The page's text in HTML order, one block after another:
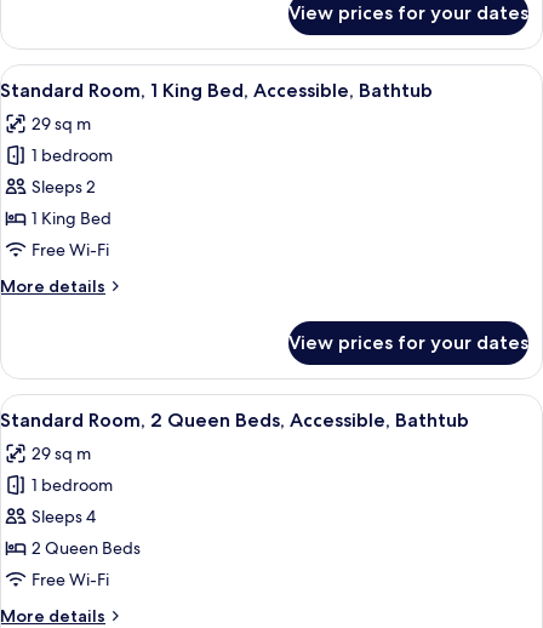
Microwave,
Courtyard
View
Room,
Queen
Refrigerator
&
Microwave,
Courtyard
View
View prices for your dates
View
all
photos
for
Standard
Room,
1
Bed,
A hotel room with a bed, a chair, a
8
Standard Room, 1 King Bed, Accessible, Bathtub
29 sq m
1 bedroom
Sleeps 2
1 King Bed
Free Wi-Fi
More details
More
Room,
King
Accessible,
Bathtub
View prices for your dates
View
all
photos
for
Standard
Room,
2
Standard Room, 2 Queen Beds,
9
Standard Room, 2 Queen Beds, Accessible, Bathtub
29 sq m
1 bedroom
Sleeps 4
2 Queen Beds
Free Wi-Fi
More details
More